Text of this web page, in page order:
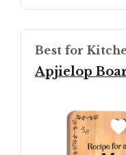
Best for
Apjielop